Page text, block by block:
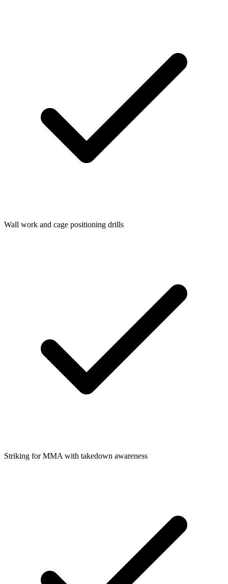
Wall work and cage positioning drills
Striking for MMA with takedown awareness